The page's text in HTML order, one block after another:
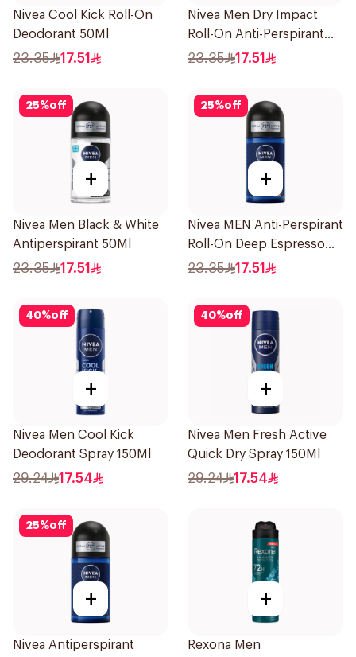
Nivea Cool Kick Roll-On
Deodorant 50Ml
23.35 17.51
Nivea Men Dry Impact
Roll-On Anti-Perspirant
50Ml
23.35 17.51
25%off
+
Nivea Men Black & White
Antiperspirant 50Ml
23.35 17.51
25%off
+
Nivea MEN Anti-Perspirant
Roll-On Deep Espresso
Anti-Bacterial 50Ml
23.35 17.51
40%off
+
Nivea Men Cool Kick
Deodorant Spray 150Ml
29.24 17.54
40%off
+
Nivea Men Fresh Active
Quick Dry Spray 150Ml
29.24 17.54
25%off
+
Nivea Antiperspirant
+
Rexona Men